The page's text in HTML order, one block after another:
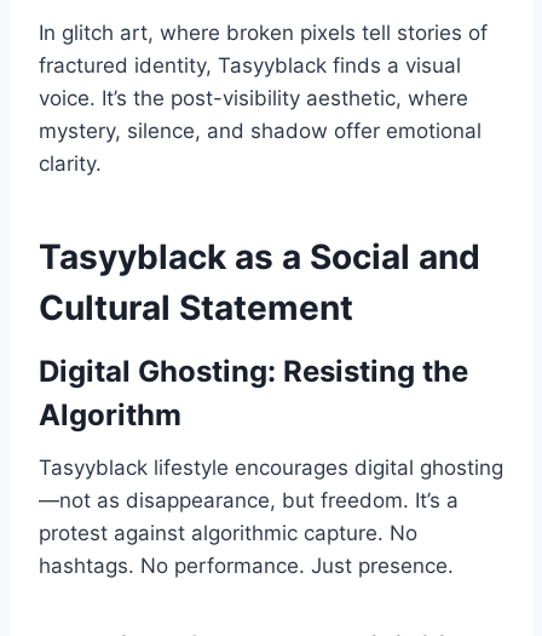
In glitch art, where broken pixels tell stories of
fractured identity, Tasyyblack finds a visual
voice. It’s the post-visibility aesthetic, where
mystery, silence, and shadow offer emotional
clarity.
Tasyyblack as a Social and
Cultural Statement
Digital Ghosting: Resisting the
Algorithm
Tasyyblack lifestyle encourages digital ghosting
—not as disappearance, but freedom. It’s a
protest against algorithmic capture. No
hashtags. No performance. Just presence.